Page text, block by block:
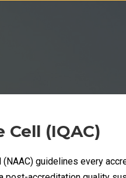
(IQAC)
guidelines every